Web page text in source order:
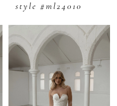
style #ml24010